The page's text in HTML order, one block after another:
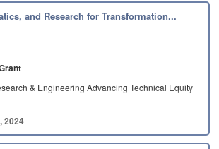
and Research for Transformation...
& Engineering Advancing Technical Equity
2024